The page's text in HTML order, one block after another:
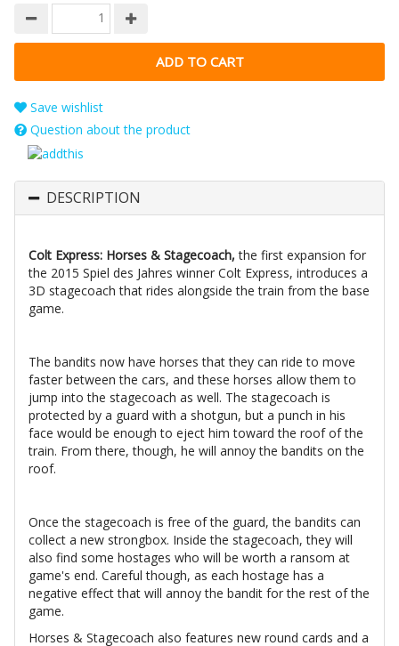
Save wishlist
Question about the product
DESCRIPTION
Colt Express: Horses & Stagecoach, the first expansion for
the 2015 Spiel des Jahres winner Colt Express, introduces a
3D stagecoach that rides alongside the train from the base
game.
The bandits now have horses that they can ride to move
faster between the cars, and these horses allow them to
jump into the stagecoach as well. The stagecoach is
protected by a guard with a shotgun, but a punch in his
face would be enough to eject him toward the roof of the
train. From there, though, he will annoy the bandits on the
roof.
Once the stagecoach is free of the guard, the bandits can
collect a new strongbox. Inside the stagecoach, they will
also find some hostages who will be worth a ransom at
game's end. Careful though, as each hostage has a
negative effect that will annoy the bandit for the rest of the
game.
Horses & Stagecoach also features new round cards and a